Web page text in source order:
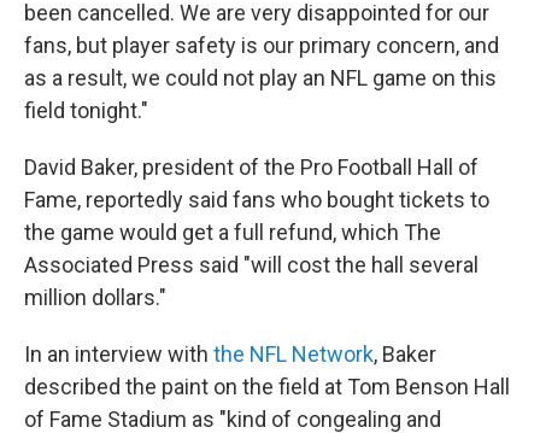
been cancelled. We are very disappointed for our
fans, but player safety is our primary concern, and
as a result, we could not play an NFL game on this
field tonight."
David Baker, president of the Pro Football Hall of
Fame, reportedly said fans who bought tickets to
the game would get a full refund, which The
Associated Press said "will cost the hall several
million dollars."
In an interview with the NFL Network, Baker
described the paint on the field at Tom Benson Hall
of Fame Stadium as "kind of congealing and